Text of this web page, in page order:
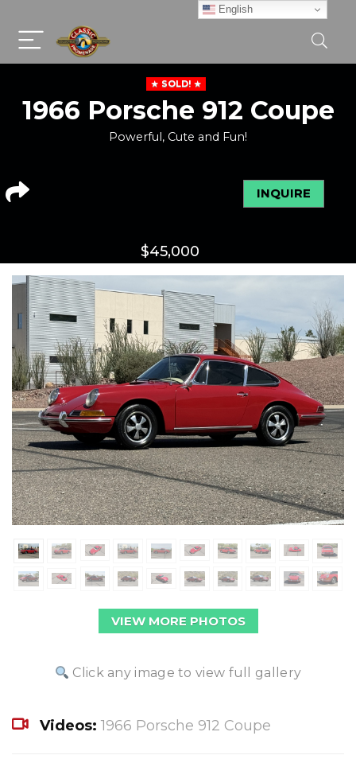
SOLD!
1966 Porsche 912 Coupe
Powerful, Cute and Fun!
INQUIRE
$45,000
VIEW MORE PHOTOS
Click any image to view full gallery
Videos: 1966 Porsche 912 Coupe
English